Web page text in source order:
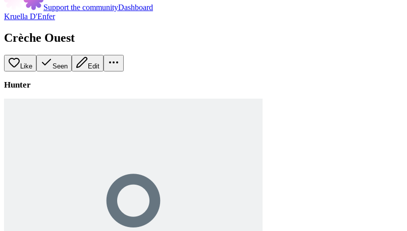
Support the communityDashboard
Kruella D'Enfer
Crèche Ouest
Like Seen Edit
Hunter